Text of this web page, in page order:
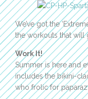
We’ve got the
the workouts that will
Work It!
Summer is here and
includes the bikini-
who frolic for